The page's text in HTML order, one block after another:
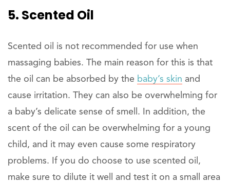
5. Scented Oil
Scented oil is not recommended for use when
massaging babies. The main reason for this is that
the oil can be absorbed by the baby’s skin and
cause irritation. They can also be overwhelming for
a baby’s delicate sense of smell. In addition, the
scent of the oil can be overwhelming for a young
child, and it may even cause some respiratory
problems. If you do choose to use scented oil,
make sure to dilute it well and test it on a small area